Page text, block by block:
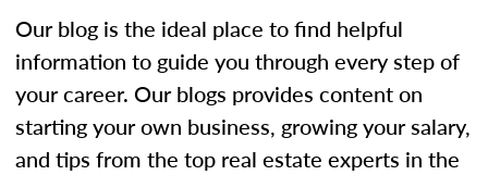
Our blog is the ideal place to find helpful
information to guide you through every step of
your career. Our blogs provides content on
starting your own business, growing your salary,
and tips from the top real estate experts in the